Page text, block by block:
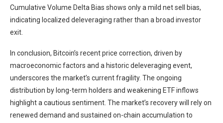
Cumulative Volume Delta Bias shows only a mild net sell bias,
indicating localized deleveraging rather than a broad investor
exit.
In conclusion, Bitcoin’s recent price correction, driven by
macroeconomic factors and a historic deleveraging event,
underscores the market’s current fragility. The ongoing
distribution by long-term holders and weakening ETF inflows
highlight a cautious sentiment. The market’s recovery will rely on
renewed demand and sustained on-chain accumulation to